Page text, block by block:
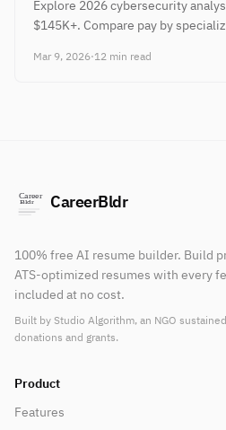
Explore 2026 cybersecurity
$145K+. Compare pay by
Mar 9, 2026·12 min read
CareerBldr
100% free AI resume builder. Build
ATS-optimized resumes with every
included at no cost.
Built by Studio Algorithm, an NGO
donations and grants.
Product
Features